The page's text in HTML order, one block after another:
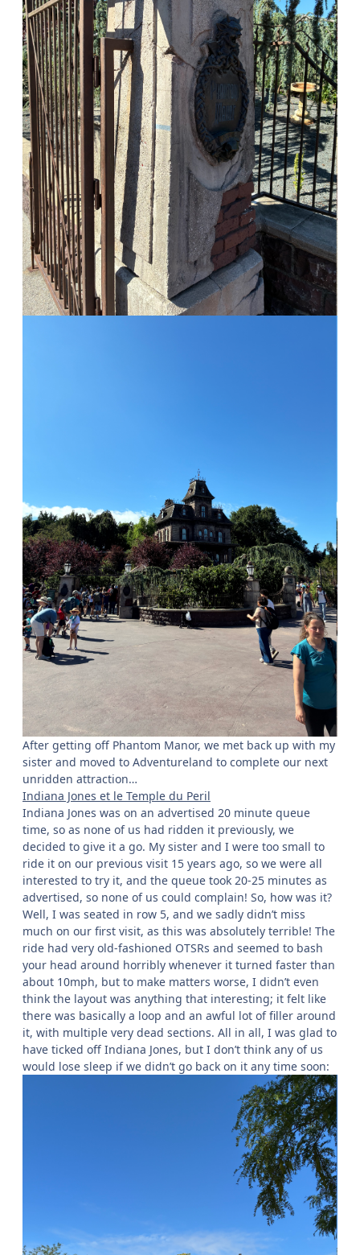
After getting off Phantom Manor, we met back up with my
sister and moved to Adventureland to complete our next
unridden attraction…
Indiana Jones et le Temple du Peril
Indiana Jones was on an advertised 20 minute queue
time, so as none of us had ridden it previously, we
decided to give it a go. My sister and I were too small to
ride it on our previous visit 15 years ago, so we were all
interested to try it, and the queue took 20-25 minutes as
advertised, so none of us could complain! So, how was it?
Well, I was seated in row 5, and we sadly didn’t miss
much on our first visit, as this was absolutely terrible! The
ride had very old-fashioned OTSRs and seemed to bash
your head around horribly whenever it turned faster than
about 10mph, but to make matters worse, I didn’t even
think the layout was anything that interesting; it felt like
there was basically a loop and an awful lot of filler around
it, with multiple very dead sections. All in all, I was glad to
have ticked off Indiana Jones, but I don’t think any of us
would lose sleep if we didn’t go back on it any time soon: